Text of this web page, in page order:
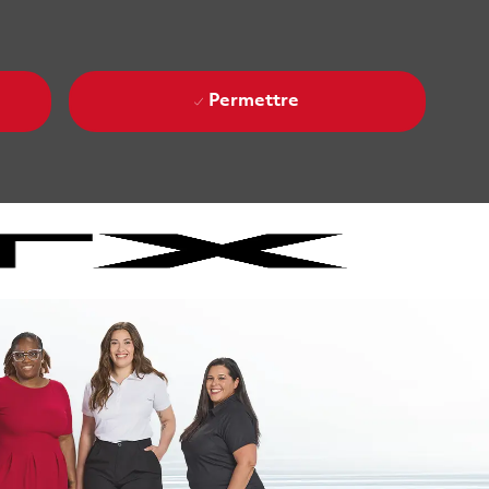
Permettre